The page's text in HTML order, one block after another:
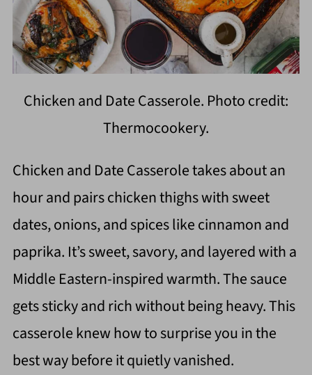
Chicken and Date Casserole. Photo credit:
Thermocookery.
Chicken and Date Casserole takes about an
hour and pairs chicken thighs with sweet
dates, onions, and spices like cinnamon and
paprika. It’s sweet, savory, and layered with a
Middle Eastern-inspired warmth. The sauce
gets sticky and rich without being heavy. This
casserole knew how to surprise you in the
best way before it quietly vanished.